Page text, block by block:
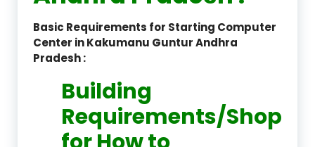
Basic Requirements for Starting Computer
Center in Kakumanu Guntur Andhra
Pradesh :
Building
Requirements/Shop